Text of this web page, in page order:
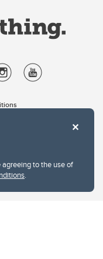
to the use of
.